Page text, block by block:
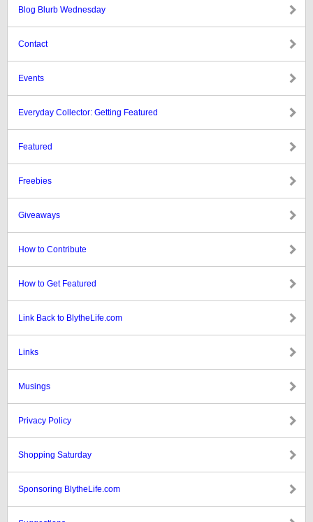
Blog Blurb Wednesday
Contact
Events
Everyday Collector: Getting Featured
Featured
Freebies
Giveaways
How to Contribute
How to Get Featured
Link Back to BlytheLife.com
Links
Musings
Privacy Policy
Shopping Saturday
Sponsoring BlytheLife.com